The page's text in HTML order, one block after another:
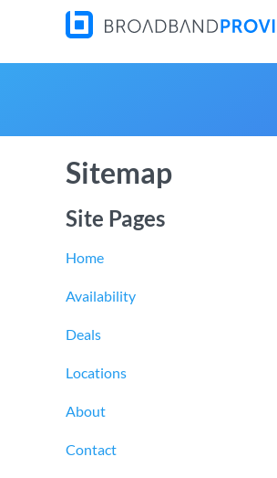
Sitemap
Site Pages
Home
Availability
Deals
Locations
About
Contact